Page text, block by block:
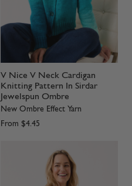
V Nice V Neck Cardigan
Knitting Pattern In Sirdar
Jewelspun Ombre
New Ombre Effect Yarn
From $4.45